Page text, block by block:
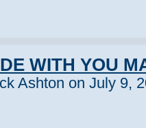
WITH YOU
Ashton on July 9,